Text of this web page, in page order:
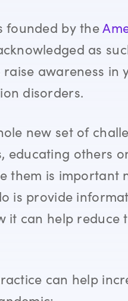
founded by the
as
awareness in
disorders.
new set of
educating others
them is important
is provide
it can help reduce
can help